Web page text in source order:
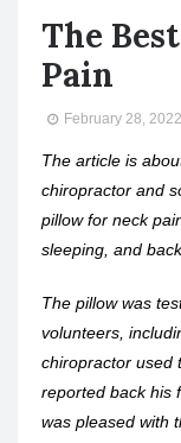
The
Pain
February 28, 2022
The article is
chiropractor and
pillow for neck
sleeping, and
The pillow was
volunteers,
chiropractor used
reported back his
was pleased with